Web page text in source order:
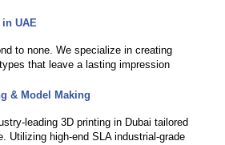
UAE
to none. We specialize in creating
that leave a lasting impression
& Model Making
leading 3D printing in Dubai tailored
Utilizing high-end SLA industrial-grade